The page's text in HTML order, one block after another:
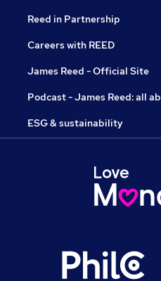
Reed in Partnership
Careers with REED
James Reed - Official Site
Podcast - James Reed: all
ESG & sustainability